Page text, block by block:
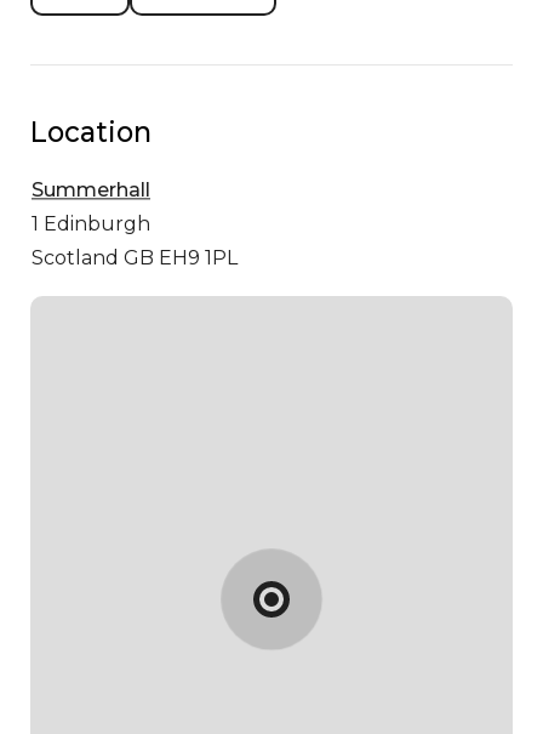
Location
Summerhall
1 Edinburgh
Scotland GB EH9 1PL